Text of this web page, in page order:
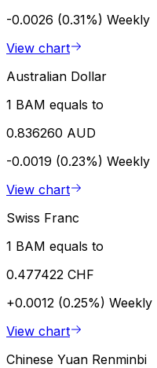
-0.0026 (0.31%) Weekly
View chart
Australian Dollar
1 BAM equals to
0.836260 AUD
-0.0019 (0.23%) Weekly
View chart
Swiss Franc
1 BAM equals to
0.477422 CHF
+0.0012 (0.25%) Weekly
View chart
Chinese Yuan Renminbi